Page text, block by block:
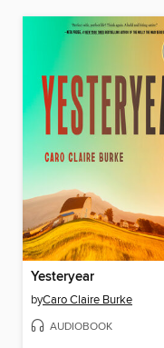
Yesteryear
byCaro Claire Burke
AUDIOBOOK